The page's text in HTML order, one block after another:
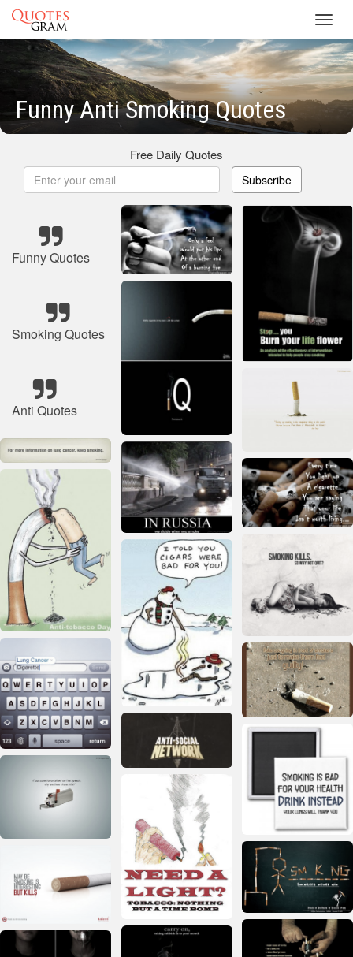
Funny Anti Smoking Quotes
Free Daily Quotes
Subscribe
Funny Quotes
Smoking Quotes
Anti Quotes